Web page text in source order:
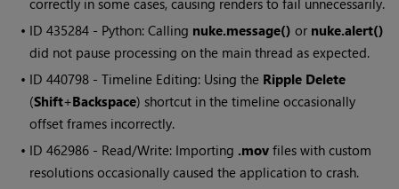
correctly in some cases, causing renders to fail unnecessarily.
• ID435284 - Python: Calling nuke.message() or nuke.alert()
did not pause processing on the main thread as expected.
• ID440798 - Timeline Editing: Using the Ripple Delete
(Shift+Backspace) shortcut in the timeline occasionally
offset frames incorrectly.
• ID462986 - Read/Write: Importing .mov files with custom
resolutions occasionally caused the application to crash.